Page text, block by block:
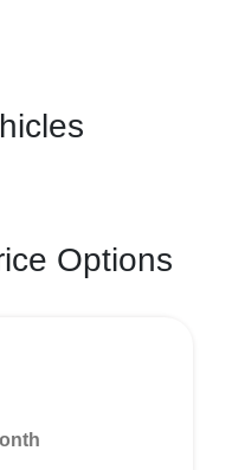
Options